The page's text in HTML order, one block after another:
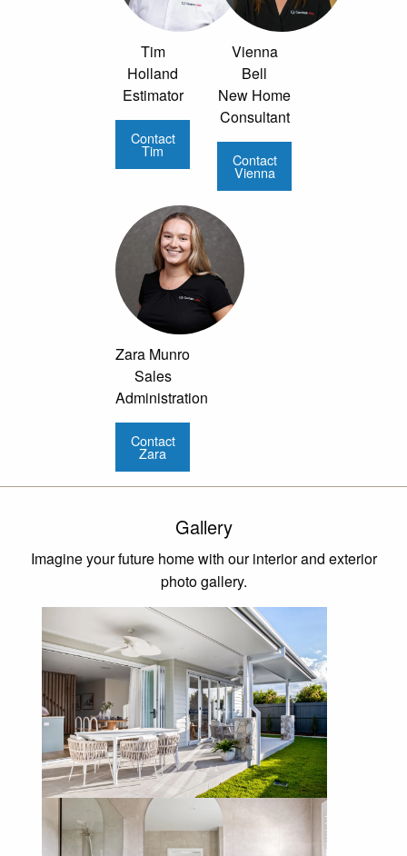
Tim
Holland
Estimator
Contact
Tim
Vienna
Bell
New Home
Consultant
Contact
Vienna
Zara Munro
Sales
Administration
Contact
Zara
Gallery
Imagine your future home with our interior and exterior
photo gallery.